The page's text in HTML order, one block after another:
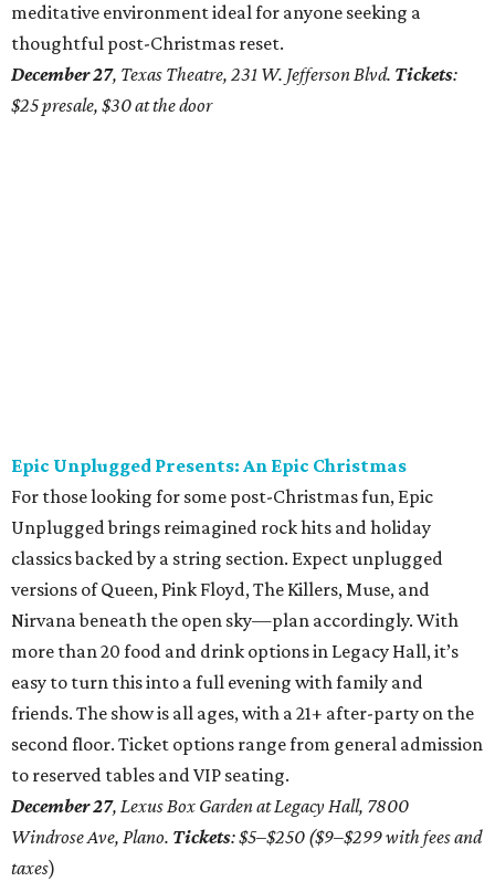
meditative environment ideal for anyone seeking a
thoughtful post-Christmas reset.
December 27, Texas Theatre, 231 W. Jefferson Blvd. Tickets:
$25 presale, $30 at the door
Epic Unplugged Presents: An Epic Christmas
For those looking for some post-Christmas fun, Epic
Unplugged brings reimagined rock hits and holiday
classics backed by a string section. Expect unplugged
versions of Queen, Pink Floyd, The Killers, Muse, and
Nirvana beneath the open sky—plan accordingly. With
more than 20 food and drink options in Legacy Hall, it’s
easy to turn this into a full evening with family and
friends. The show is all ages, with a 21+ after-party on the
second floor. Ticket options range from general admission
to reserved tables and VIP seating.
December 27, Lexus Box Garden at Legacy Hall, 7800
Windrose Ave, Plano. Tickets: $5–$250 ($9–$299 with fees and
taxes)